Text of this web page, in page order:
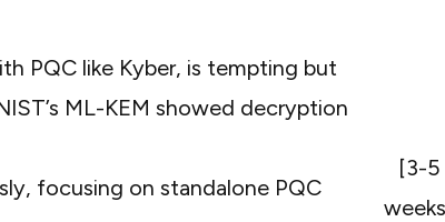
PQC like Kyber, is tempting but
ML-KEM showed decryption
focusing on standalone PQC
[3-5